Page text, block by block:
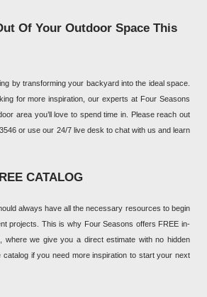
Of Your Outdoor Space This
by transforming your backyard into the ideal space.
for more inspiration, our experts at Four Seasons
area you’ll love to spend time in. Please reach out
or use our 24/7 live desk to chat with us and learn
CATALOG
always have all the necessary resources to begin
projects. This is why Four Seasons offers FREE in-
where we give you a direct estimate with no hidden
if you need more inspiration to start your next